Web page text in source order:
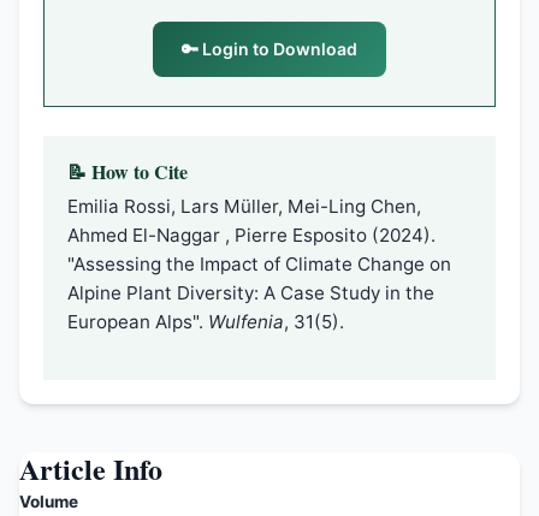
🔑 Login to Download
📝 How to Cite
Emilia Rossi, Lars Müller, Mei-Ling Chen,
Ahmed El-Naggar , Pierre Esposito (2024).
"Assessing the Impact of Climate Change on
Alpine Plant Diversity: A Case Study in the
European Alps". Wulfenia, 31(5).
Article Info
Volume